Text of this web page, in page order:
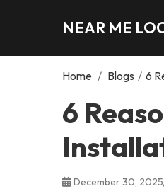
NEAR ME
Home / Blogs / 6
6
December 30, 2025